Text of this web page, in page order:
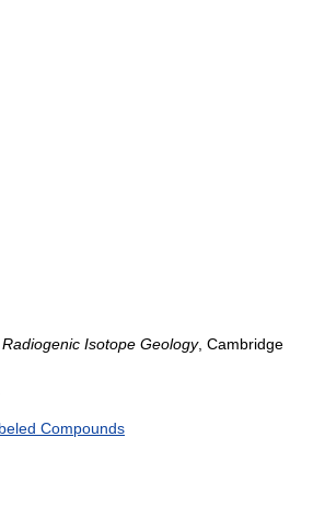
Radiogenic Isotope Geology, Cambridge
Compounds